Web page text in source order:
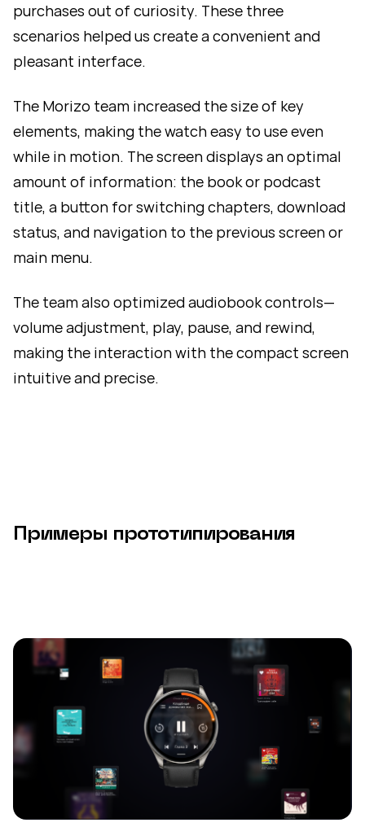
purchases out of curiosity. These three
scenarios helped us create a convenient and
pleasant interface.
The Morizo team increased the size of key
elements, making the watch easy to use even
while in motion. The screen displays an optimal
amount of information: the book or podcast
title, a button for switching chapters, download
status, and navigation to the previous screen or
main menu.
The team also optimized audiobook controls—
volume adjustment, play, pause, and rewind,
making the interaction with the compact screen
intuitive and precise.
Примеры прототипирования